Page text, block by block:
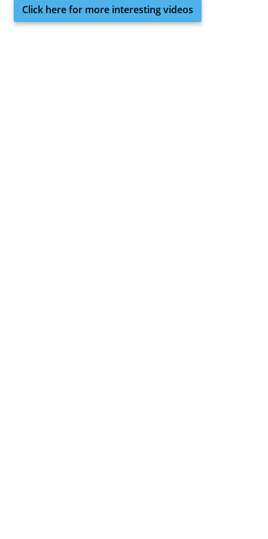
Click here for more interesting videos